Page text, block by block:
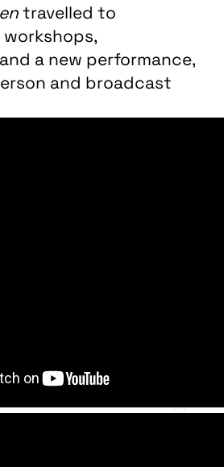
travelled to
a new performance,
and broadcast